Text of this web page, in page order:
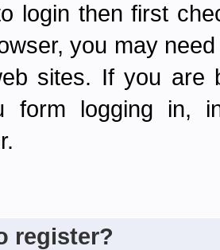
login then first
you may
sites. If you are
form logging in,
register?